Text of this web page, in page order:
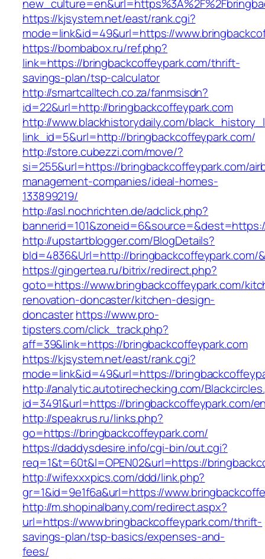
https://kjsystem.net/east/rank.cgi?
mode=link&id=49&url=https://
https://bombabox.ru/ref.php?
link=https://bringbackcoffeypark.com/thrift-
savings-plan/tsp-calculator
http://smartcalltech.co.za/fanmsisdn?
id=22&url=http://bringbackcoffeypark.com
http://www.blackhistorydaily.com/
link_id=5&url=http://bringbackcoffeypark.com/
http://store.cubezzi.com/move/?
si=255&url=https://bringbackcoffeypark.com/
management-companies/ideal-homes-
133899219/
http://asl.nochrichten.de/adclick.php?
http://upstartblogger.com/BlogDetails?
bId=4836&Url=http://bringbackcoffeypark.com/
https://gingertea.ru/bitrix/redirect.php?
goto=https://www.bringbackcoffeypark.com/
renovation-doncaster/kitchen-design-
doncasterhttps://www.pro-
tipsters.com/click_track.php?
aff=39&link=https://bringbackcoffeypark.com
https://kjsystem.net/east/rank.cgi?
mode=link&id=49&url=https://
http://analytic.autotirechecking.com/
id=3491&url=https://bringbackcoffeypark.com/
http://speakrus.ru/links.php?
go=https://bringbackcoffeypark.com/
https://daddysdesire.info/cgi-bin/out.cgi?
req=1&t=60t&l=OPEN02&url=https://
http://wifexxxpics.com/ddd/link.php?
gr=1&id=9e1f6a&url=https://
http://m.shopinalbany.com/redirect.aspx?
url=https://www.bringbackcoffeypark.com/thrift-
savings-plan/tsp-basics/expenses-and-
fees/